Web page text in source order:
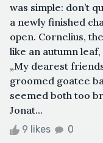
was simple: don’t
a newly finished
open. Cornelius,
like an autumn
„My dearest
groomed goatee
seemed both too
Jonat...
9 likes 0